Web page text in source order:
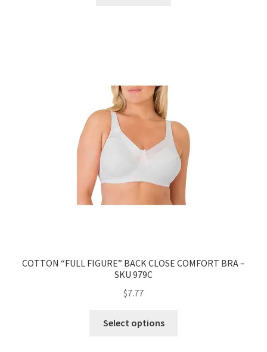
COTTON “FULL FIGURE” BACK CLOSE COMFORT BRA –
SKU 979C
$7.77
Select options